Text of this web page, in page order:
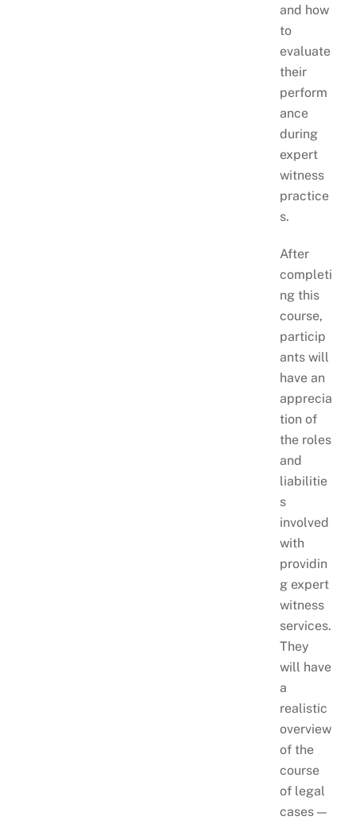
and how
to
evaluate
their
perform
ance
during
expert
witness
practice
s.
After
completi
ng this
course,
particip
ants will
have an
apprecia
tion of
the roles
and
liabilitie
s
involved
with
providin
g expert
witness
services.
They
will have
a
realistic
overview
of the
course
of legal
cases —